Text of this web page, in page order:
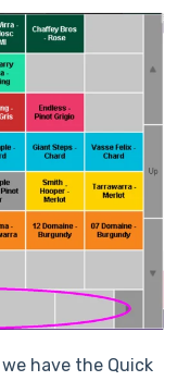
have the Quick